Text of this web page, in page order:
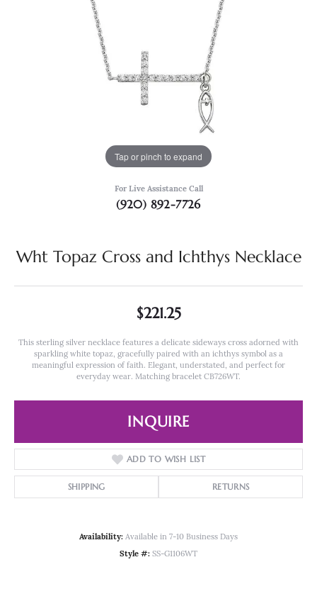
Tap or pinch to expand
For Live Assistance Call
(920) 892-7726
Wht Topaz Cross and Ichthys Necklace
$221.25
This sterling silver necklace features a delicate sideways cross adorned with
sparkling white topaz, gracefully paired with an ichthys symbol as a
meaningful expression of faith. Elegant, understated, and perfect for
everyday wear. Matching bracelet CB726WT.
INQUIRE
ADD TO WISH LIST
SHIPPING RETURNS
Availability: Available in 7-10 Business Days
Style #: SS-G1106WT